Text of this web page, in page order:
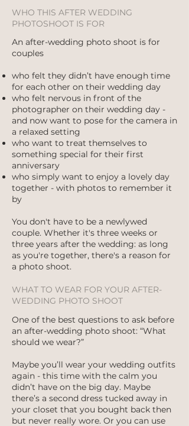
WHO THIS AFTER WEDDING
PHOTOSHOOT IS FOR
An after-wedding photo shoot is for
couples
who felt they didn’t have enough time
for each other on their wedding day
who felt nervous in front of the
photographer on their wedding day -
and now want to pose for the camera in
a relaxed setting
who want to treat themselves to
something special for their first
anniversary
who simply want to enjoy a lovely day
together - with photos to remember it
by
You don't have to be a newlywed
couple. Whether it's three weeks or
three years after the wedding: as long
as you're together, there's a reason for
a photo shoot.
WHAT TO WEAR FOR YOUR AFTER-
WEDDING PHOTO SHOOT
One of the best questions to ask before
an after-wedding photo shoot: “What
should we wear?”
Maybe you’ll wear your wedding outfits
again - this time with the calm you
didn’t have on the big day. Maybe
there’s a second dress tucked away in
your closet that you bought back then
but never really wore. Or you can use